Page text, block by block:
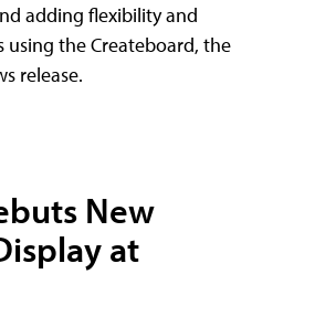
adding flexibility and
using the Createboard, the
release.
New
at